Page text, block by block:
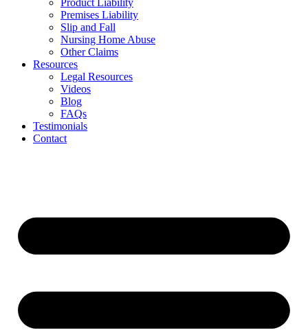
Premises Liability
Slip and Fall
Nursing Home Abuse
Other Claims
Resources
Legal Resources
Videos
Blog
FAQs
Testimonials
Contact